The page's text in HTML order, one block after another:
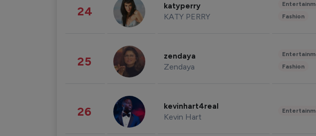
24 katyperry
KATY PERRY
Fashion
25 zendaya
Zendaya
Fashion
26 kevinhart4real
Kevin Hart